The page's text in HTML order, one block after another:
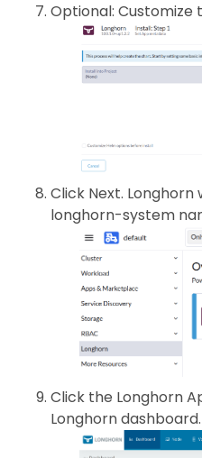
Optional: Customize
Click Next.
longhorn-system
Click the Longhorn
Longhorn dashboard.